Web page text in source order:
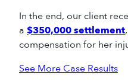
In the end, our client
a $350,000 settlement
compensation for her
See More Case Results